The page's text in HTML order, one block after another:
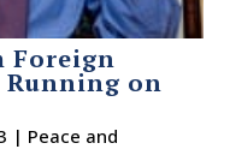
Foreign
on
| Peace and